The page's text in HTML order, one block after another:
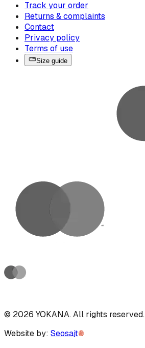
Track your order
Returns & complaints
Contact
Privacy policy
Terms of use
Size guide
© 2026 YOKANA.All rights reserved.
Website by: Seosajt